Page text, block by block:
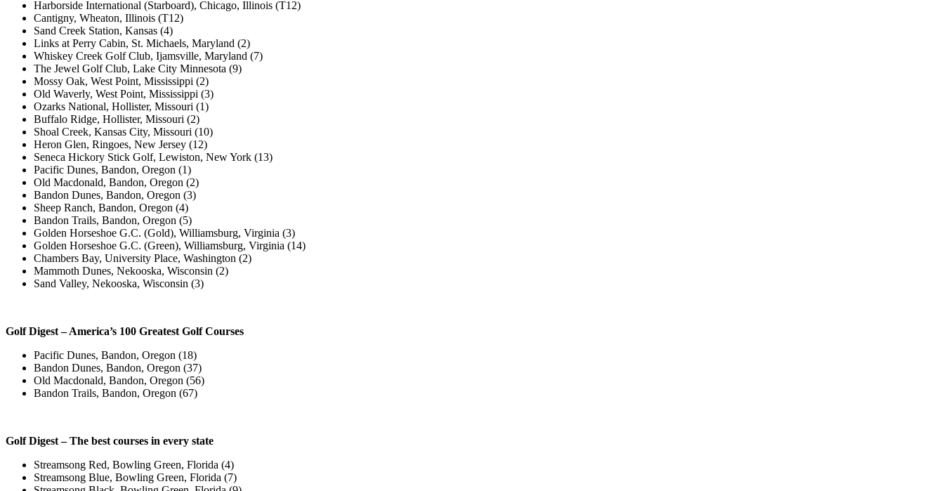
Harborside International (Starboard), Chicago, Illinois (T12)
Cantigny, Wheaton, Illinois (T12)
Sand Creek Station, Kansas (4)
Links at Perry Cabin, St. Michaels, Maryland (2)
Whiskey Creek Golf Club, Ijamsville, Maryland (7)
The Jewel Golf Club, Lake City Minnesota (9)
Mossy Oak, West Point, Mississippi (2)
Old Waverly, West Point, Mississippi (3)
Ozarks National, Hollister, Missouri (1)
Buffalo Ridge, Hollister, Missouri (2)
Shoal Creek, Kansas City, Missouri (10)
Heron Glen, Ringoes, New Jersey (12)
Seneca Hickory Stick Golf, Lewiston, New York (13)
Pacific Dunes, Bandon, Oregon (1)
Old Macdonald, Bandon, Oregon (2)
Bandon Dunes, Bandon, Oregon (3)
Sheep Ranch, Bandon, Oregon (4)
Bandon Trails, Bandon, Oregon (5)
Golden Horseshoe G.C. (Gold), Williamsburg, Virginia (3)
Golden Horseshoe G.C. (Green), Williamsburg, Virginia (14)
Chambers Bay, University Place, Washington (2)
Mammoth Dunes, Nekooska, Wisconsin (2)
Sand Valley, Nekooska, Wisconsin (3)
Golf Digest – America’s 100 Greatest Golf Courses
Pacific Dunes, Bandon, Oregon (18)
Bandon Dunes, Bandon, Oregon (37)
Old Macdonald, Bandon, Oregon (56)
Bandon Trails, Bandon, Oregon (67)
Golf Digest – The best courses in every state
Streamsong Red, Bowling Green, Florida (4)
Streamsong Blue, Bowling Green, Florida (7)